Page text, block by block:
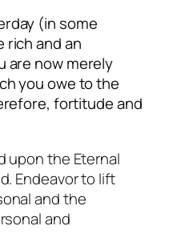
(in some
and an
are now merely
you owe to the
fortitude and
upon the Eternal
Endeavor to lift
and the
and